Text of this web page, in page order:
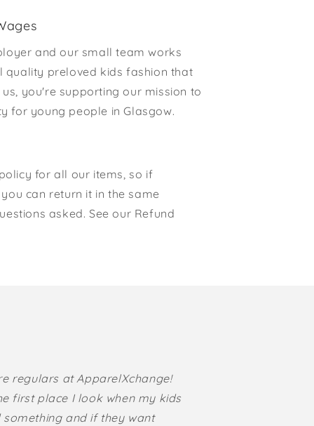
and our small team works
quality preloved kids fashion that
you're supporting our mission to
for young people in Glasgow.
for all our items, so if
can return it in the same
asked. See our Refund
regulars at ApparelXchange!
first place I look when my kids
something and if they want